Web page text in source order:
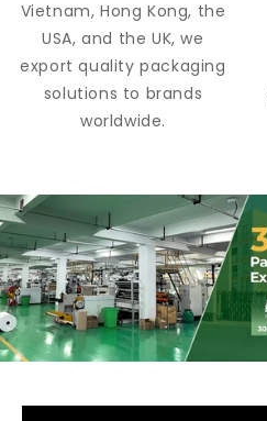
Vietnam, Hong Kong, the
USA, and the UK, we
export quality packaging
solutions to brands
worldwide.